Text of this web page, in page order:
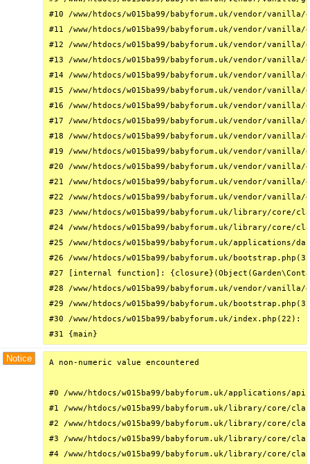
#10 /www/htdocs/w015ba99/babyforum.uk/vendor/
#11 /www/htdocs/w015ba99/babyforum.uk/vendor/
#12 /www/htdocs/w015ba99/babyforum.uk/vendor/
#13 /www/htdocs/w015ba99/babyforum.uk/vendor/
#14 /www/htdocs/w015ba99/babyforum.uk/vendor/
#15 /www/htdocs/w015ba99/babyforum.uk/vendor/
#16 /www/htdocs/w015ba99/babyforum.uk/vendor/
#17 /www/htdocs/w015ba99/babyforum.uk/vendor/
#18 /www/htdocs/w015ba99/babyforum.uk/vendor/
#19 /www/htdocs/w015ba99/babyforum.uk/vendor/
#20 /www/htdocs/w015ba99/babyforum.uk/vendor/
#21 /www/htdocs/w015ba99/babyforum.uk/vendor/
#22 /www/htdocs/w015ba99/babyforum.uk/vendor/
#23 /www/htdocs/w015ba99/babyforum.uk/library/core/
#24 /www/htdocs/w015ba99/babyforum.uk/library/
#25 /www/htdocs/w015ba99/babyforum.uk/
#26 /www/htdocs/w015ba99/babyforum.uk/
#27 [internal function]:
#28 /www/htdocs/w015ba99/babyforum.uk/vendor/
#29 /www/htdocs/w015ba99/babyforum.uk/
#30 /www/htdocs/w015ba99/babyforum.uk/
#31 {main}
Notice A non-numeric value encountered
#0 /www/htdocs/w015ba99/babyforum.uk/
#1 /www/htdocs/w015ba99/babyforum.uk/library/core/
#2 /www/htdocs/w015ba99/babyforum.uk/library/
#3 /www/htdocs/w015ba99/babyforum.uk/library/
#4 /www/htdocs/w015ba99/babyforum.uk/library/core/